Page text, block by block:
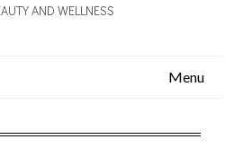
AND WELLNESS
Menu